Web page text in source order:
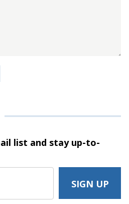
list and stayup-to-